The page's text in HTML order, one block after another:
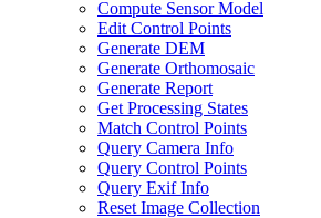
Compute Sensor Model
Edit Control Points
Generate DEM
Generate Orthomosaic
Generate Report
Get Processing States
Match Control Points
Query Camera Info
Query Control Points
Query Exif Info
Reset Image Collection